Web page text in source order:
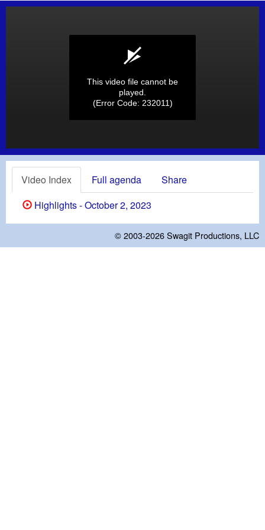
This video file cannot be
played.
(Error Code: 232011)
Video Index Full agenda
Share
Highlights - October 2, 2023
© 2003-2026Swagit Productions, LLC